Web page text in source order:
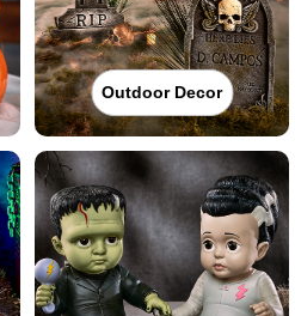
Outdoor Decor